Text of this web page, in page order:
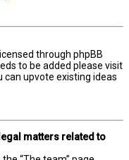
through phpBB
to be added please visit
can upvote existing ideas
matters related to